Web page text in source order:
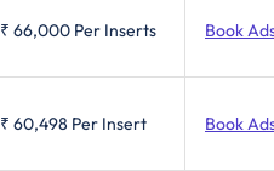
₹ 66,000 Per Inserts Book
₹ 60,498 Per Insert Book